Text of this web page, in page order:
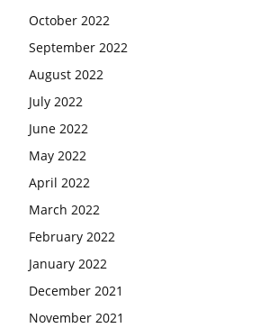
October 2022
September 2022
August 2022
July 2022
June 2022
May 2022
April 2022
March 2022
February 2022
January 2022
December 2021
November 2021